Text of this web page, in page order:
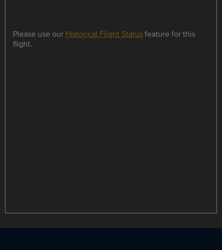
Please use our Historical Flight Statusfeature for this
flight.